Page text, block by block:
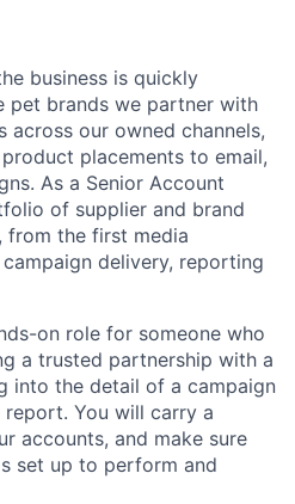
business is quickly
pet brands we partner with
our owned channels,
placements to email,
As a Senior Account
of supplier and brand
from the first media
delivery, reporting
on role for someone who
a trusted partnership with a
into the detail of a campaign
You will carry a
accounts, and make sure
set up to perform and